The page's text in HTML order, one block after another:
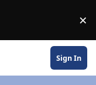
×
Sign In